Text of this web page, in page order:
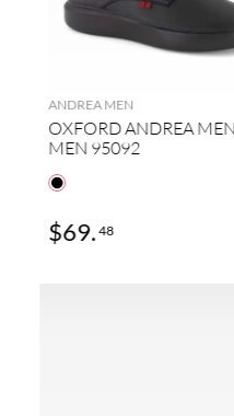
ANDREA MEN
OXFORD ANDREA
MEN 95092
$69.48